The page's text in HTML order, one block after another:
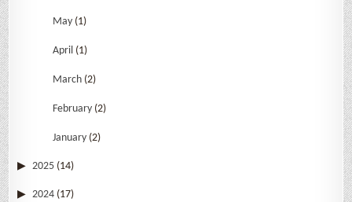
May (1)
April (1)
March (2)
February (2)
January (2)
2025 (14)
2024 (17)